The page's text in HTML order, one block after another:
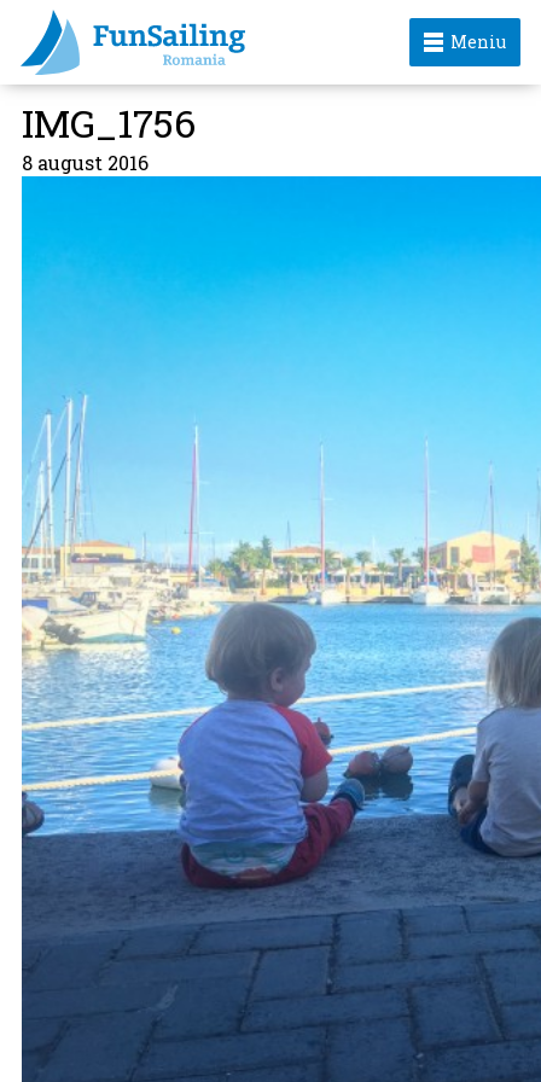
Meniu
IMG_1756
8 august 2016